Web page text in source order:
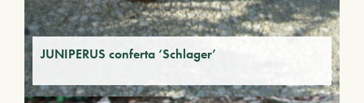
JUNIPERUS conferta ‘Schlager’